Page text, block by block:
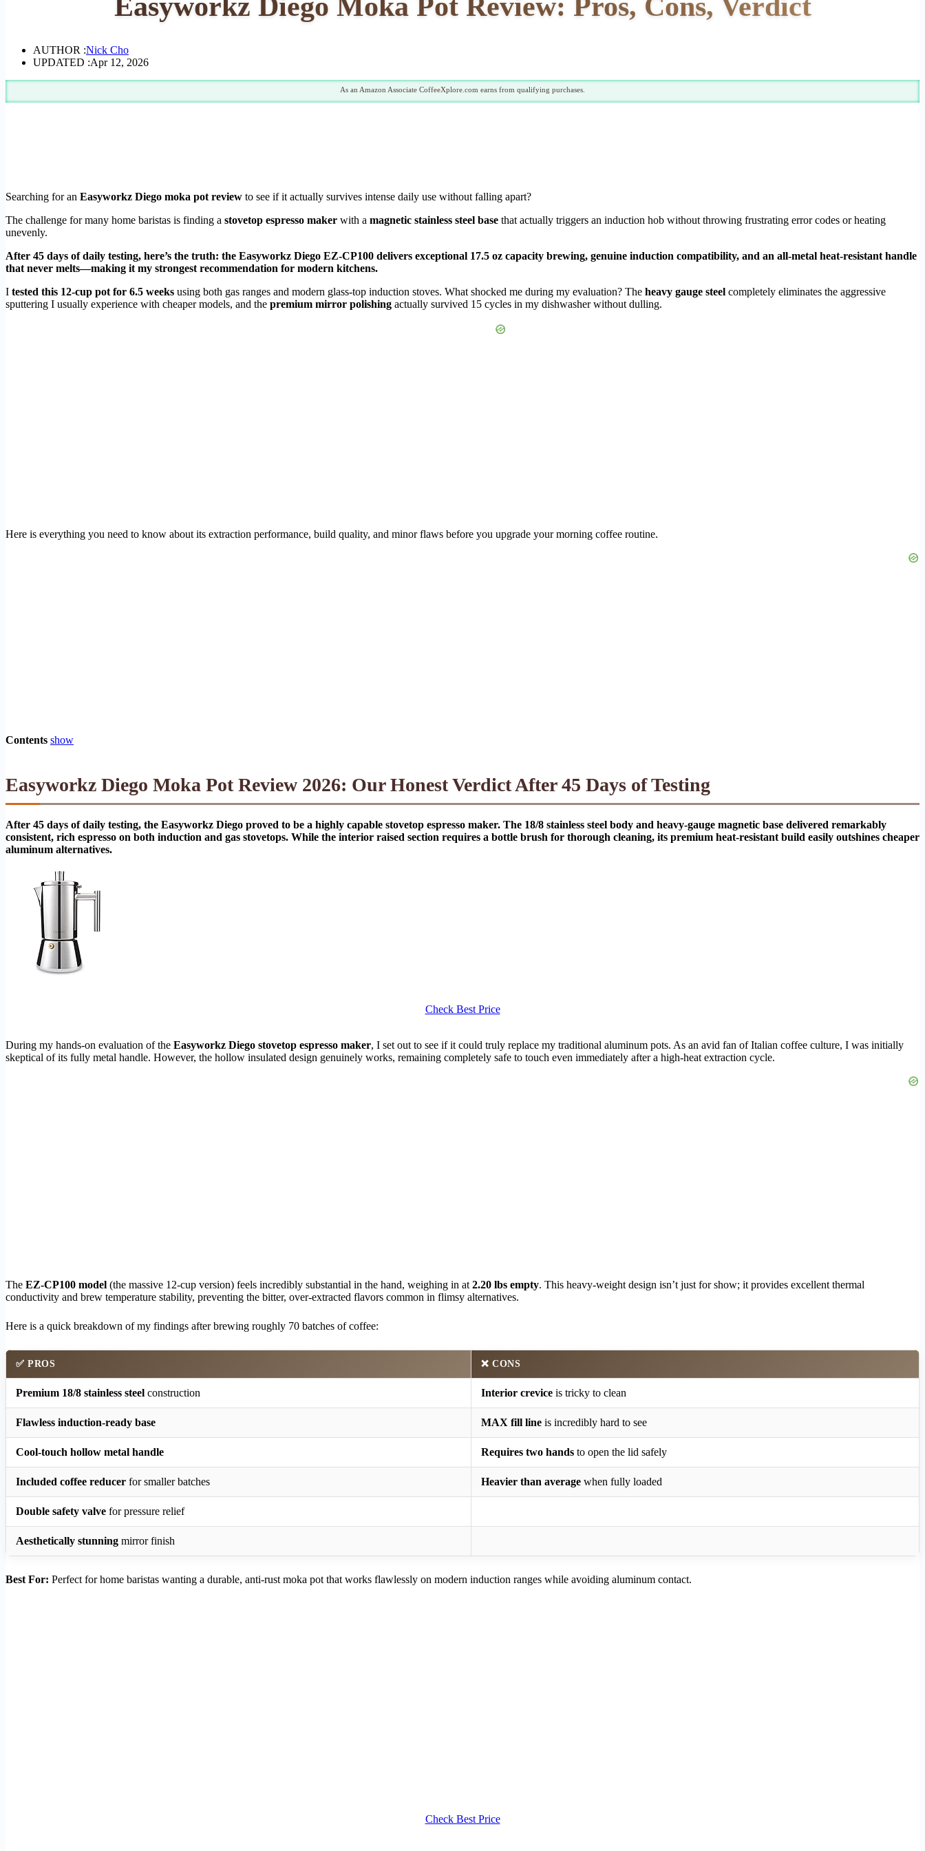
AUTHOR :Nick Cho
UPDATED :Apr 12, 2026
As an Amazon Associate CoffeeXplore.com earns from qualifying purchases.
Searching for an Easyworkz Diego moka pot review to see if it actually survives intense daily use without falling apart?
The challenge for many home baristas is finding a stovetop espresso maker with a magnetic stainless steel base that actually triggers an induction hob without throwing frustrating error codes or heating
unevenly.
After 45 days of daily testing, here’s the truth: the Easyworkz Diego EZ-CP100 delivers exceptional 17.5 oz capacity brewing, genuine induction compatibility, and an all-metal heat-resistant handle
that never melts—making it my strongest recommendation for modern kitchens.
I tested this 12-cup pot for 6.5 weeks using both gas ranges and modern glass-top induction stoves. What shocked me during my evaluation? The heavy gauge steel completely eliminates the aggressive
sputtering I usually experience with cheaper models, and the premium mirror polishing actually survived 15 cycles in my dishwasher without dulling.
Here is everything you need to know about its extraction performance, build quality, and minor flaws before you upgrade your morning coffee routine.
Contents show
Easyworkz Diego Moka Pot Review 2026: Our Honest Verdict After 45 Days of Testing
After 45 days of daily testing, the Easyworkz Diego proved to be a highly capable stovetop espresso maker. The 18/8 stainless steel body and heavy-gauge magnetic base delivered remarkably
consistent, rich espresso on both induction and gas stovetops. While the interior raised section requires a bottle brush for thorough cleaning, its premium heat-resistant build easily outshines cheaper
aluminum alternatives.
Check Best Price
During my hands-on evaluation of the Easyworkz Diego stovetop espresso maker, I set out to see if it could truly replace my traditional aluminum pots. As an avid fan of Italian coffee culture, I was initially
skeptical of its fully metal handle. However, the hollow insulated design genuinely works, remaining completely safe to touch even immediately after a high-heat extraction cycle.
The EZ-CP100 model (the massive 12-cup version) feels incredibly substantial in the hand, weighing in at 2.20 lbs empty. This heavy-weight design isn’t just for show; it provides excellent thermal
conductivity and brew temperature stability, preventing the bitter, over-extracted flavors common in flimsy alternatives.
Here is a quick breakdown of my findings after brewing roughly 70 batches of coffee:
✅ PROS ❌ CONS
Premium 18/8 stainless steel construction Interior crevice is tricky to clean
Flawless induction-ready base MAX fill line is incredibly hard to see
Cool-touch hollow metal handle Requires two hands to open the lid safely
Included coffee reducer for smaller batches Heavier than average when fully loaded
Double safety valve for pressure relief
Aesthetically stunning mirror finish
Best For: Perfect for home baristas wanting a durable, anti-rust moka pot that works flawlessly on modern induction ranges while avoiding aluminum contact.
Check Best Price